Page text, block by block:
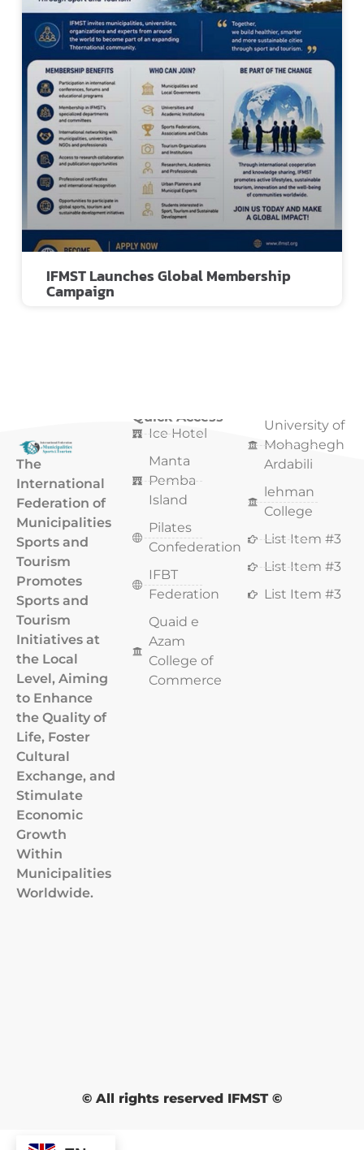
IFMST Launches Global Membership
Campaign
The
International
Federation of
Municipalities
Sports and
Tourism
Promotes
Sports and
Tourism
Initiatives at
the Local
Level, Aiming
to Enhance
the Quality of
Life, Foster
Cultural
Exchange, and
Stimulate
Economic
Growth
Within
Municipalities
Worldwide.
Quick Access
Ice Hotel
Manta
Pemba
Island
Pilates
Confederation
IFBT
Federation
Quaid e
Azam
College of
Commerce
University of
Mohaghegh
Ardabili
lehman
College
List Item #3
List Item #3
List Item #3
© All rights reserved IFMST ©